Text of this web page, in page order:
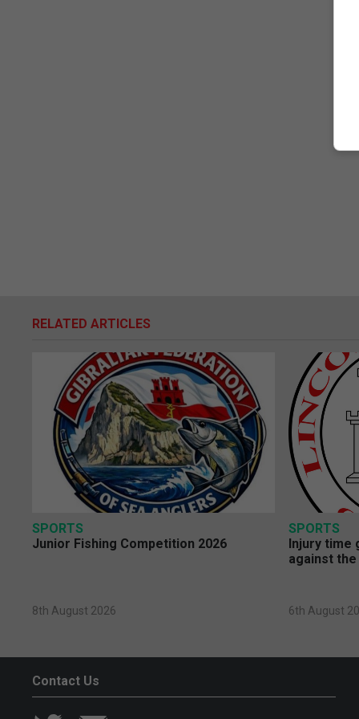
RELATED ARTICLES
SPORTS
Junior Fishing Competition 2026
8th August 2026
SPORTS
Injury time
against the
6th August
Contact Us